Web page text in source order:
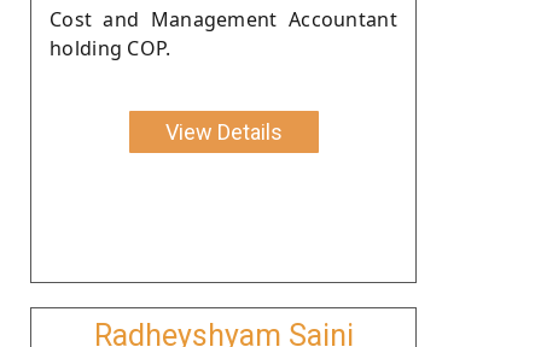
Cost and Management Accountant
holding COP.
View Details
Radheyshyam Saini